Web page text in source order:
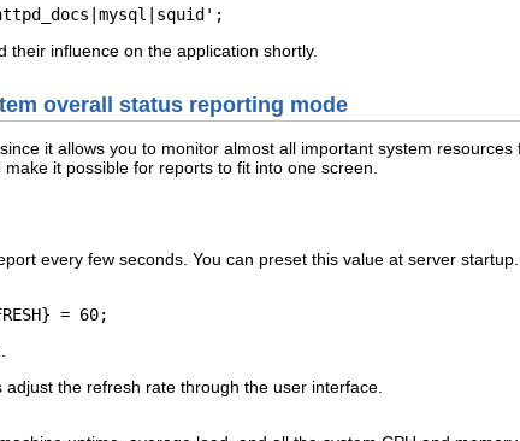
their influence on the application shortly.
overall status reporting mode
it allows you to monitor almost all important system
it possible for reports to fit into one screen.
every few seconds. You can preset this value at server
= 60;
the refresh rate through the user interface.